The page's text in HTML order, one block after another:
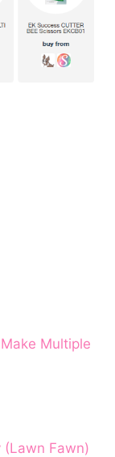
Multiple
Fawn)